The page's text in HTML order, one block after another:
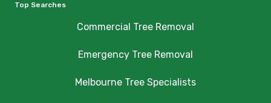
Top Searches
Commercial Tree Removal
Emergency Tree Removal
Melbourne Tree Specialists